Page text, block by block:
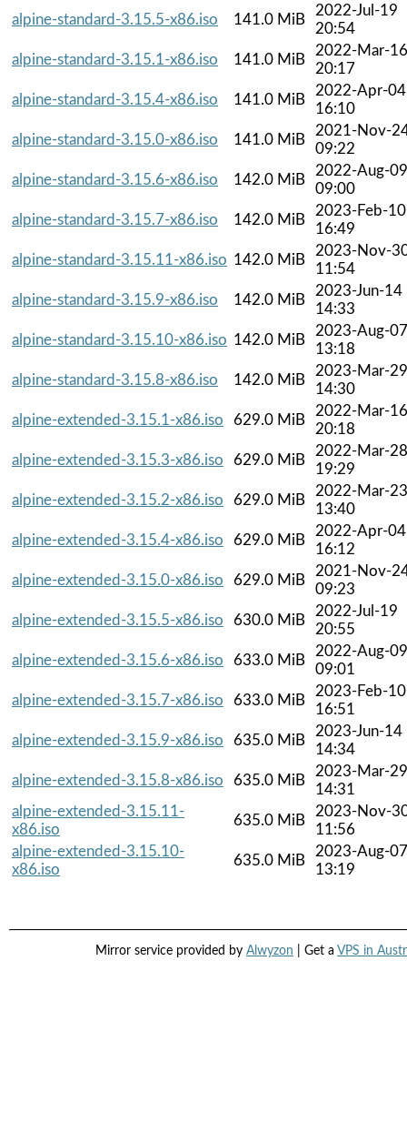
alpine-standard-3.15.5-x86.iso
141.0 MiB
2022-Jul-19
20:54
alpine-standard-3.15.1-x86.iso
141.0 MiB
2022-Mar-16
20:17
alpine-standard-3.15.4-x86.iso
141.0 MiB
2022-Apr-04
16:10
alpine-standard-3.15.0-x86.iso
141.0 MiB
2021-Nov-
09:22
alpine-standard-3.15.6-x86.iso
142.0 MiB
2022-Aug-09
09:00
alpine-standard-3.15.7-x86.iso
142.0 MiB
2023-Feb-10
16:49
alpine-standard-3.15.11-x86.iso 142.0 MiB
2023-Nov-
11:54
alpine-standard-3.15.9-x86.iso
142.0 MiB
2023-Jun-14
14:33
alpine-standard-3.15.10-x86.iso 142.0 MiB
2023-Aug-07
13:18
alpine-standard-3.15.8-x86.iso
142.0 MiB
2023-Mar-29
14:30
alpine-extended-3.15.1-x86.iso
629.0 MiB
2022-Mar-16
20:18
alpine-extended-3.15.3-x86.iso
629.0 MiB
2022-Mar-28
19:29
alpine-extended-3.15.2-x86.iso
629.0 MiB
2022-Mar-23
13:40
alpine-extended-3.15.4-x86.iso
629.0 MiB
2022-Apr-04
16:12
alpine-extended-3.15.0-x86.iso
629.0 MiB
2021-Nov-
09:23
alpine-extended-3.15.5-x86.iso
630.0 MiB
2022-Jul-19
20:55
alpine-extended-3.15.6-x86.iso
633.0 MiB
2022-Aug-09
09:01
alpine-extended-3.15.7-x86.iso
633.0 MiB
2023-Feb-10
16:51
alpine-extended-3.15.9-x86.iso
635.0 MiB
2023-Jun-14
14:34
alpine-extended-3.15.8-x86.iso
635.0 MiB
2023-Mar-29
14:31
alpine-extended-3.15.11-
x86.iso
635.0 MiB
2023-Nov-
11:56
alpine-extended-3.15.10-
x86.iso
635.0 MiB
2023-Aug-07
13:19
Mirror service provided by Alwyzon | Get a VPS in